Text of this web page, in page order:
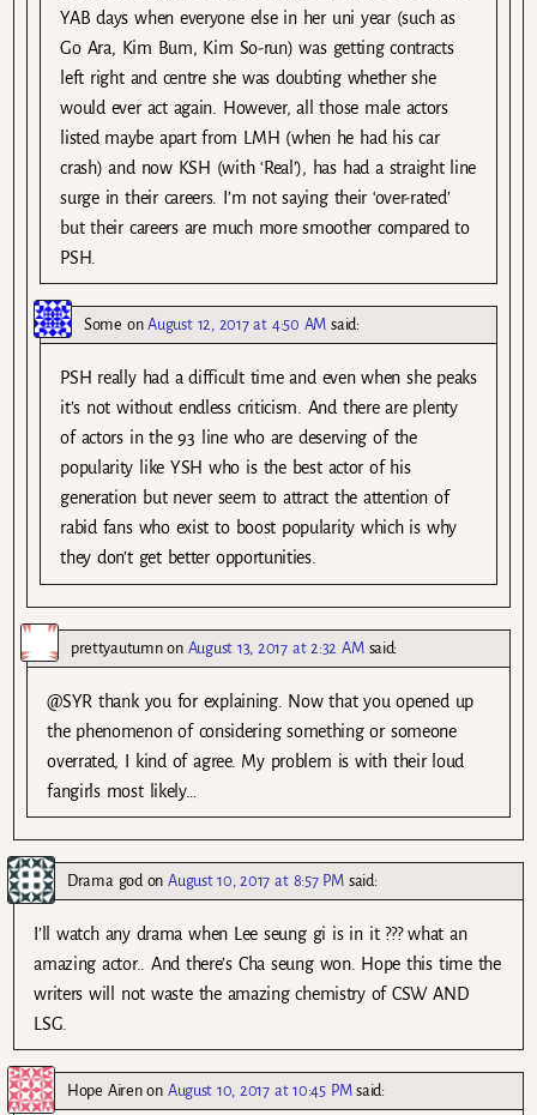
YAB days when everyone else in her uni year (such as
Go Ara, Kim Bum, Kim So-run) was getting contracts
left right and centre she was doubting whether she
would ever act again. However, all those male actors
listed maybe apart from LMH (when he had his car
crash) and now KSH (with ‘Real’), has had a straight line
surge in their careers. I’m not saying their ‘over-rated’
but their careers are much more smoother compared to
PSH.
Some onAugust 12, 2017 at 4:50 AM said:
PSH really had a difficult time and even when she peaks
it’s not without endless criticism. And there are plenty
of actors in the 93 line who are deserving of the
popularity like YSH who is the best actor of his
generation but never seem to attract the attention of
rabid fans who exist to boost popularity which is why
they don’t get better opportunities.
prettyautumnon August 13, 2017 at 2:32 AM said:
@SYR thank you for explaining. Now that you opened up
the phenomenon of considering something or someone
overrated, I kind of agree. My problem is with their loud
fangirls most likely…
Drama god onAugust 10, 2017 at 8:57 PM said:
I’ll watch any drama when Lee seung gi is in it ??? what an
amazing actor.. And there’s Cha seung won. Hope this time the
writers will not waste the amazing chemistry of CSW AND
LSG.
Hope Airenon August 10, 2017 at 10:45 PM said: